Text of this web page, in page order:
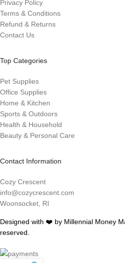
Privacy Policy
Terms & Conditions
Refund & Returns
Contact Us
Top Categories
Pet Supplies
Office Supplies
Home & Kitchen
Sports & Outdoors
Health & Household
Beauty & Personal Care
Contact Information
Cozy Crescent
info@cozycrescent.com
Woonsocket, RI
Designed with ❤️ by Millennial Money
reserved.